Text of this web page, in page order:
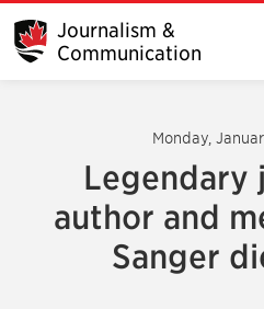
Journalism &
Communication
Monday,
Legendary
author and
Sanger